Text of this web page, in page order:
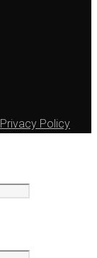
Privacy Policy